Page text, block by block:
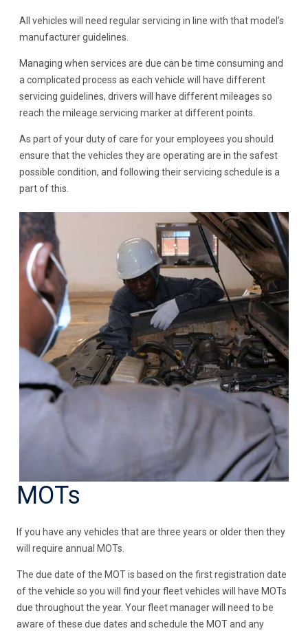
All vehicles will need regular servicing in line with that model’s
manufacturer guidelines.
Managing when services are due can be time consuming and
a complicated process as each vehicle will have different
servicing guidelines, drivers will have different mileages so
reach the mileage servicing marker at different points.
As part of your duty of care for your employees you should
ensure that the vehicles they are operating are in the safest
possible condition, and following their servicing schedule is a
part of this.
MOTs
If you have any vehicles that are three years or older then they
will require annual MOTs.
The due date of the MOT is based on the first registration date
of the vehicle so you will find your fleet vehicles will have MOTs
due throughout the year. Your fleet manager will need to be
aware of these due dates and schedule the MOT and any